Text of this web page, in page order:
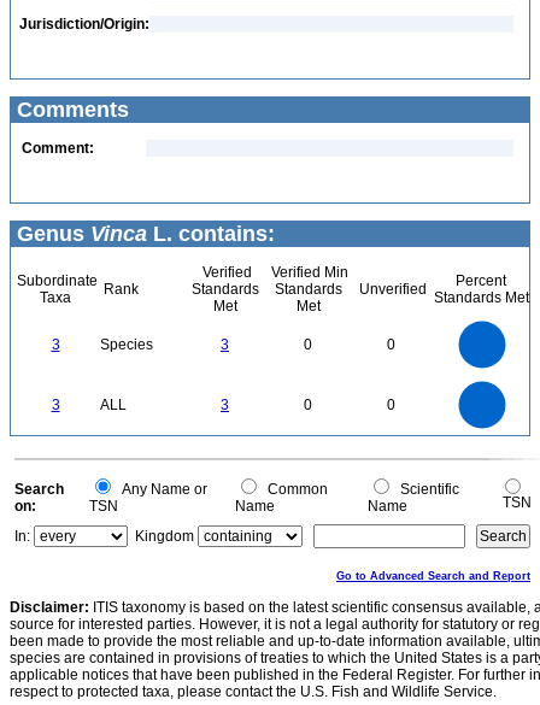
Jurisdiction/Origin:
Comments
Comment:
Genus Vinca L. contains:
Subordinate
Taxa
Rank
Verified
Standards
Met
Verified Min
Standards
Met
Unverified
Percent
Standards Met
3 Species 3 0 0
3 ALL 3 0 0
0
0
Search
on:
Any Name or
TSN
Common
Name
Scientific
Name
TSN
In:
Kingdom
Go to Advanced Search and Report
Disclaimer: ITIS taxonomy is based on the latest scientific consensus
source for interested parties. However, it is not a legal authority for statutory or
been made to provide the most reliable and up-to-date information available,
species are contained in provisions of treaties to which the United States is a
applicable notices that have been published in the Federal Register. For further
respect to protected taxa, please contact the U.S. Fish and Wildlife Service.